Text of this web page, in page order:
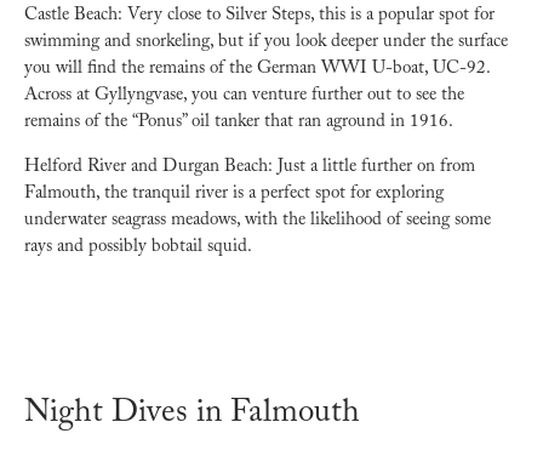
Castle Beach: Very close to Silver Steps, this is a popular spot for
swimming and snorkeling, but if you look deeper under the surface
you will find the remains of the German WWI U-boat, UC-92.
Across at Gyllyngvase, you can venture further out to see the
remains of the “Ponus” oil tanker that ran aground in 1916.
Helford River and Durgan Beach: Just a little further on from
Falmouth, the tranquil river is a perfect spot for exploring
underwater seagrass meadows, with the likelihood of seeing some
rays and possibly bobtail squid.
Night Dives in Falmouth